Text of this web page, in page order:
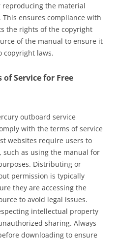
the material
ensures compliance with
the rights of the copyright
of the manual to ensure it
copyright laws.
Service for Free
outboard service
with the terms of service
websites require users to
such as using the manual for
Distributing or
permission is typically
they are accessing the
to avoid legal issues.
intellectual property
sharing. Always
downloading to ensure